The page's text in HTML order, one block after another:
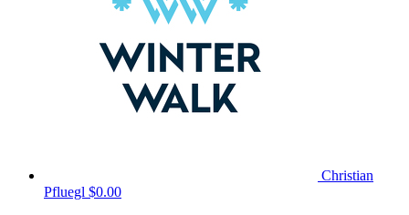
Christian
Pfluegl $0.00